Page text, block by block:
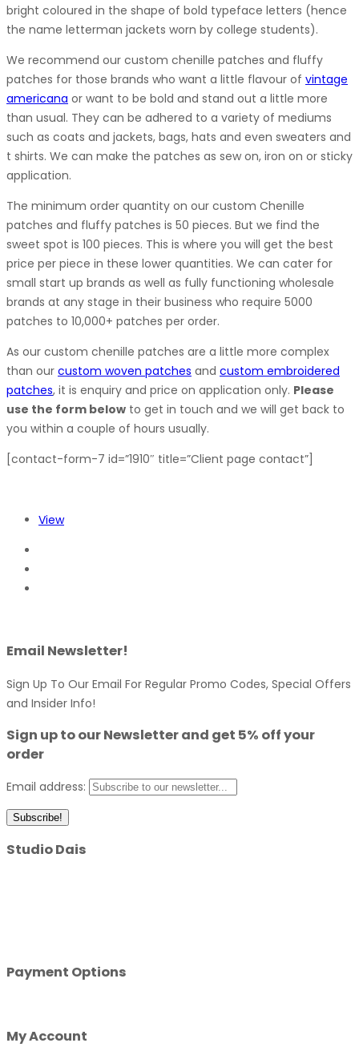
bright coloured in the shape of bold typeface letters (hence
the name letterman jackets worn by college students).
We recommend our custom chenille patches and fluffy
patches for those brands who want a little flavour of vintage
americana or want to be bold and stand out a little more
than usual. They can be adhered to a variety of mediums
such as coats and jackets, bags, hats and even sweaters and
t shirts. We can make the patches as sew on, iron on or sticky
application.
The minimum order quantity on our custom Chenille
patches and fluffy patches is 50 pieces. But we find the
sweet spot is 100 pieces. This is where you will get the best
price per piece in these lower quantities. We can cater for
small start up brands as well as fully functioning wholesale
brands at any stage in their business who require 5000
patches to 10,000+ patches per order.
As our custom chenille patches are a little more complex
than our custom woven patches and custom embroidered
patches, it is enquiry and price on application only. Please
use the form below to get in touch and we will get back to
you within a couple of hours usually.
[contact-form-7 id=”1910″ title=”Client page contact”]
View
Email Newsletter!
Sign Up To Our Email For Regular Promo Codes, Special Offers
and Insider Info!
Sign up to our Newsletter and get 5% off your
order
Email address:
Studio Dais
Payment Options
My Account